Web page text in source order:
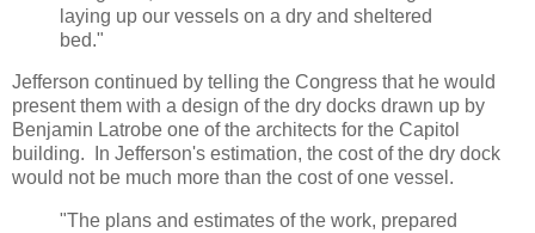
laying up our vessels on a dry and sheltered
bed."
Jefferson continued by telling the Congress that he would
present them with a design of the dry docks drawn up by
Benjamin Latrobe one of the architects for the Capitol
building. In Jefferson's estimation, the cost of the dry dock
would not be much more than the cost of one vessel.
"The plans and estimates of the work, prepared